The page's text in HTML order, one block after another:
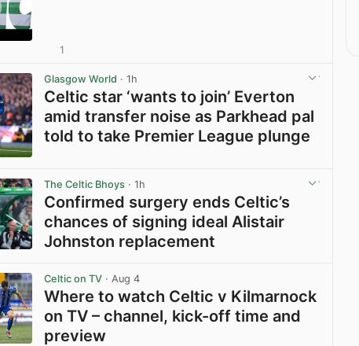
1
Glasgow World · 1h
Celtic star ‘wants to join’ Everton
amid transfer noise as Parkhead pal
told to take Premier League plunge
The Celtic Bhoys · 1h
Confirmed surgery ends Celtic’s
chances of signing ideal Alistair
Johnston replacement
Celtic on TV · Aug 4
Where to watch Celtic v Kilmarnock
on TV – channel, kick-off time and
preview